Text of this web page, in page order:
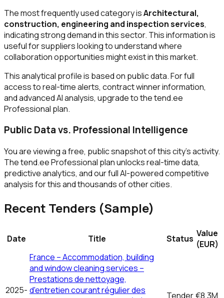
The most frequently used category isArchitectural,
construction, engineering and inspection services,
indicating strong demand in this sector. This information is
useful for suppliers looking to understand where
collaboration opportunities might exist in this market.
This analytical profile is based on public data. For full
access to real-time alerts, contract winner information,
and advanced AI analysis, upgrade to the tend.ee
Professional plan.
Public Data vs. Professional Intelligence
You are viewing a free, public snapshot of this city's activity.
The tend.ee Professional plan unlocks real-time data,
predictive analytics, and our full AI-powered competitive
analysis for this and thousands of other cities.
Recent Tenders (Sample)
Date Title Status Value
(EUR)
2025-
France – Accommodation, building
and window cleaning services –
Prestations de nettoyage,
d'entretien courant régulier des
Tender€8.3M